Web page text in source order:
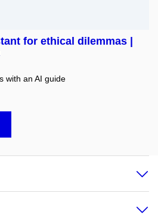
for ethical dilemmas |
with an AI guide